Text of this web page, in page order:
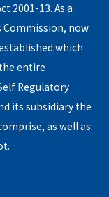
2001-13. As a
Commission, now
which
entire
Regulatory
its subsidiary the
as well as